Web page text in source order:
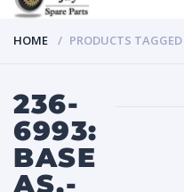
HOME PRODUCTS
236-
6993:
BASE
AS.-